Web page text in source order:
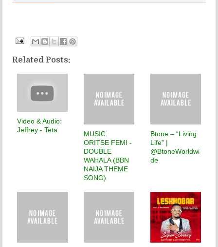
Related Posts:
Video & Audio:
Jeffrey - Teta
MUSIC:
ORITSE FEMI -
DOUBLE
WAHALA (BBN
NAIJA THEME
SONG)
Btone – “Living
Life” |
@BtoneWorldwi
de